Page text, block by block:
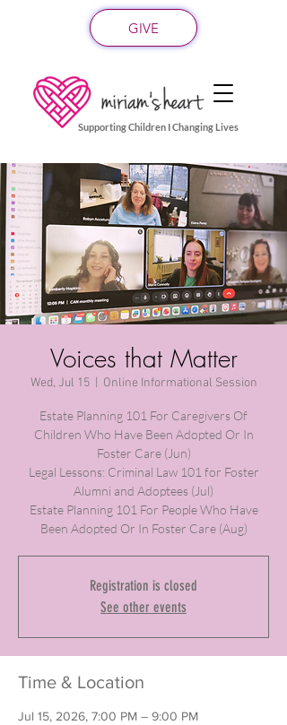
GIVE
Supporting Children I Changing Lives
Voices that Matter
Wed, Jul 15
  |
Online Informational Session
Estate Planning 101 For Caregivers Of
Children Who Have Been Adopted Or In
Foster Care (Jun)
Legal Lessons: Criminal Law 101 for Foster
Alumni and Adoptees (Jul)
Estate Planning 101 For People Who Have
Been Adopted Or In Foster Care (Aug)
Registration is closed
See other events
Time & Location
Jul 15, 2026, 7:00 PM – 9:00 PM